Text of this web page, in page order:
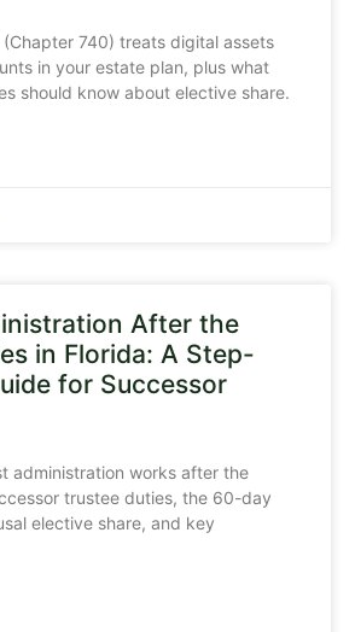
(Chapter 740) treats digital assets
in your estate plan, plus what
should know about elective share.
After the
in Florida: A Step-
for Successor
administration works after the
trustee duties, the 60-day
elective share, and key